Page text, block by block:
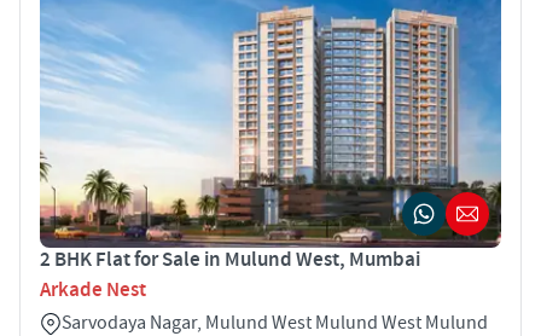
2 BHK Flat for Sale in Mulund West, Mumbai
Arkade Nest
Sarvodaya Nagar, Mulund West Mulund West Mulund